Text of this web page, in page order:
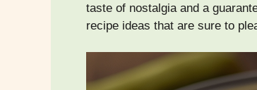
taste of nostalgia and a
recipe ideas that are sure to